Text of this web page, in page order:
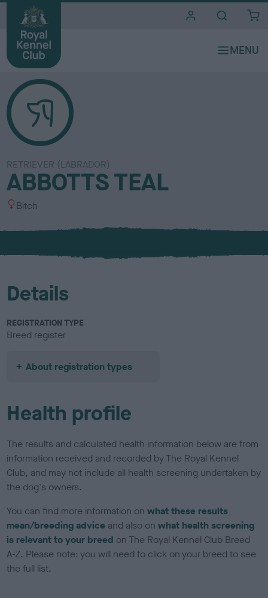
RETRIEVER (LABRADOR)
ABBOTTS TEAL
S
x
Bitch
Details
REGISTRATION TYPE
Breed register
About registration types
Health profile
The results and calculated health information below are from
information received and recorded by The Royal Kennel
Club, and may not include all health screening undertaken by
the dog's owners.
You can find more information onwhat these results
mean/breeding advice and also onwhat health screening
is relevant to your breed on The Royal Kennel Club Breed
A-Z. Please note: you will need to click on your breed to see
the full list.